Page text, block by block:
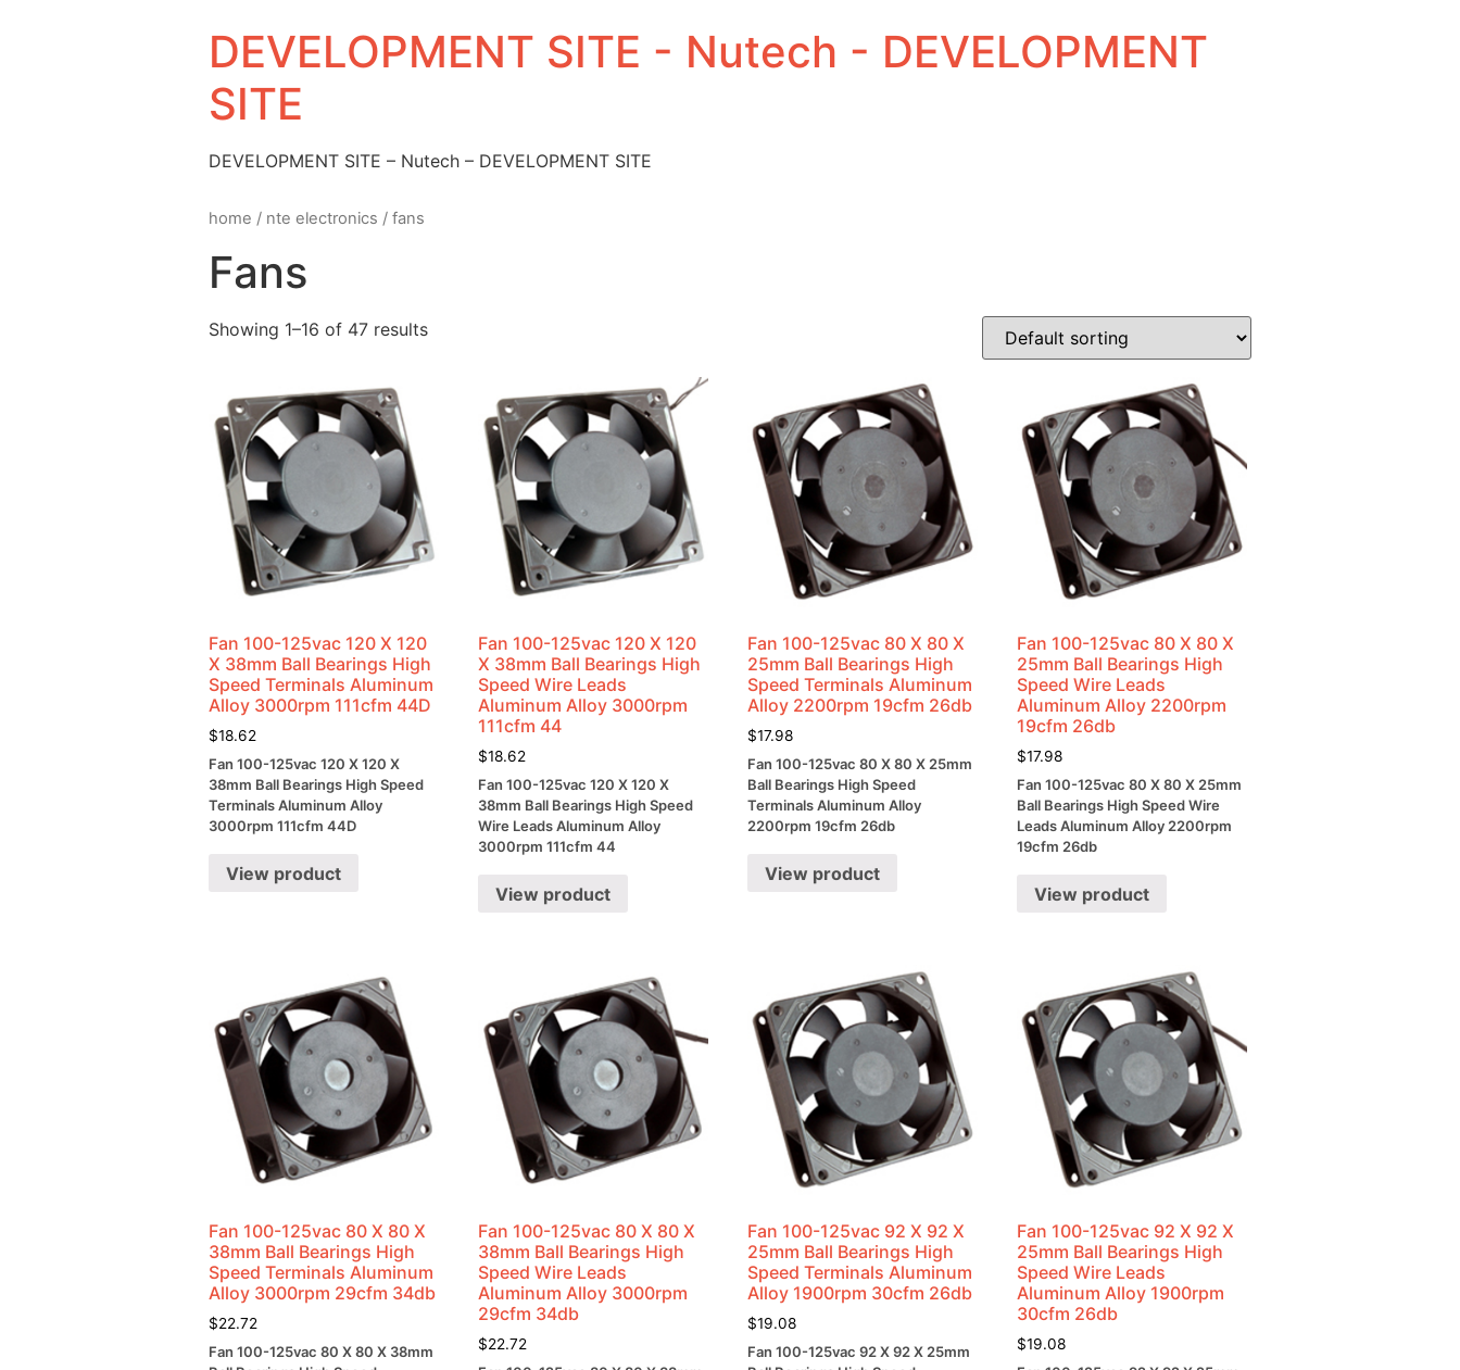
DEVELOPMENT SITE - Nutech - DEVELOPMENT
SITE
DEVELOPMENT SITE – Nutech – DEVELOPMENT SITE
home / nte electronics / fans
Fans
Showing 1–16 of 47 results
Fan 100-125vac 120 X 120
X 38mm Ball Bearings High
Speed Terminals Aluminum
Alloy 3000rpm 111cfm 44D
$18.62
Fan 100-125vac 120 X 120 X
38mm Ball Bearings High Speed
Terminals Aluminum Alloy
3000rpm 111cfm 44D
View product
Fan 100-125vac 120 X 120
X 38mm Ball Bearings High
Speed Wire Leads
Aluminum Alloy 3000rpm
111cfm 44
$18.62
Fan 100-125vac 120 X 120 X
38mm Ball Bearings High Speed
Wire Leads Aluminum Alloy
3000rpm 111cfm 44
View product
Fan 100-125vac 80 X 80 X
25mm Ball Bearings High
Speed Terminals Aluminum
Alloy 2200rpm 19cfm 26db
$17.98
Fan 100-125vac 80 X 80 X 25mm
Ball Bearings High Speed
Terminals Aluminum Alloy
2200rpm 19cfm 26db
View product
Fan 100-125vac 80 X 80 X
25mm Ball Bearings High
Speed Wire Leads
Aluminum Alloy 2200rpm
19cfm 26db
$17.98
Fan 100-125vac 80 X 80 X 25mm
Ball Bearings High Speed Wire
Leads Aluminum Alloy 2200rpm
19cfm 26db
View product
Fan 100-125vac 80 X 80 X
38mm Ball Bearings High
Speed Terminals Aluminum
Alloy 3000rpm 29cfm 34db
$22.72
Fan 100-125vac 80 X 80 X 38mm
Fan 100-125vac 80 X 80 X
38mm Ball Bearings High
Speed Wire Leads
Aluminum Alloy 3000rpm
29cfm 34db
$22.72
Fan 100-125vac 92 X 92 X
25mm Ball Bearings High
Speed Terminals Aluminum
Alloy 1900rpm 30cfm 26db
$19.08
Fan 100-125vac 92 X 92 X 25mm
Fan 100-125vac 92 X 92 X
25mm Ball Bearings High
Speed Wire Leads
Aluminum Alloy 1900rpm
30cfm 26db
$19.08